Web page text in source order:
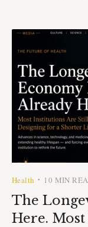
Health • 10 MIN
The
Here.